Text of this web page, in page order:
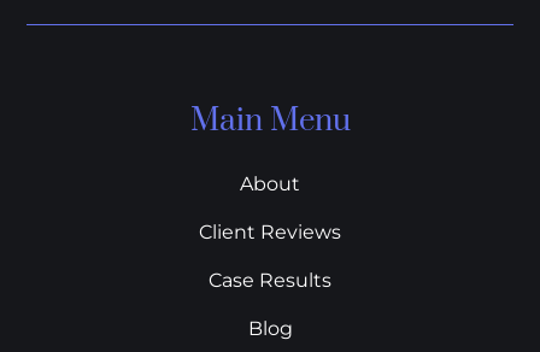
Main Menu
About
Client Reviews
Case Results
Blog